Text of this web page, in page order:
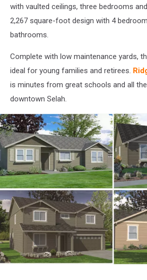
with vaulted ceilings, three bedrooms
2,267 square-foot design with 4
bathrooms.
Complete with low maintenance yards,
ideal for young families and retirees.
is minutes from great schools and all
downtown Selah.